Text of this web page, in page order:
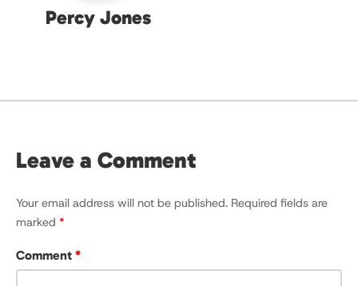
Percy Jones
Leave a Comment
Your email address will not be published. Required fields are
marked *
Comment *